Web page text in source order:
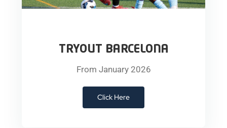
TRYOUT BARCELONA
From January 2026
Click Here